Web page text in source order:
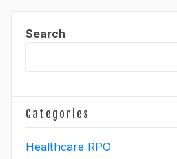
Search
Categories
Healthcare RPO